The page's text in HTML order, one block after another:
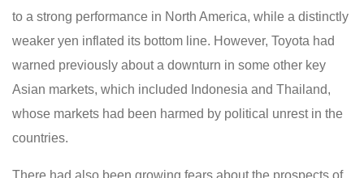
to a strong performance in North America, while a distinctly
weaker yen inflated its bottom line. However, Toyota had
warned previously about a downturn in some other key
Asian markets, which included Indonesia and Thailand,
whose markets had been harmed by political unrest in the
countries.
There had also been growing fears about the prospects of